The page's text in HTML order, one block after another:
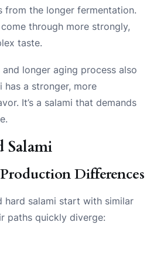
from the longer fermentation.
through more strongly,
taste.
longer aging process also
has a stronger, more
It’s a salami that demands
Salami
Differences
hard salami start with similar
paths quickly diverge: